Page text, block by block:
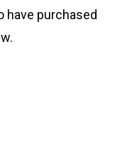
have purchased